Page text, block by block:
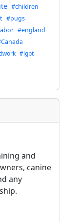
#children
#pugs
#england
#lgbt
and
canine
any